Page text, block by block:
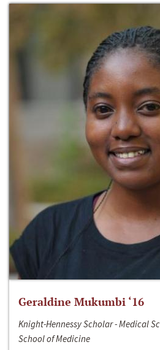
Geraldine Mukumbi ‘16
Knight-Hennessy Scholar - Medical
School of Medicine